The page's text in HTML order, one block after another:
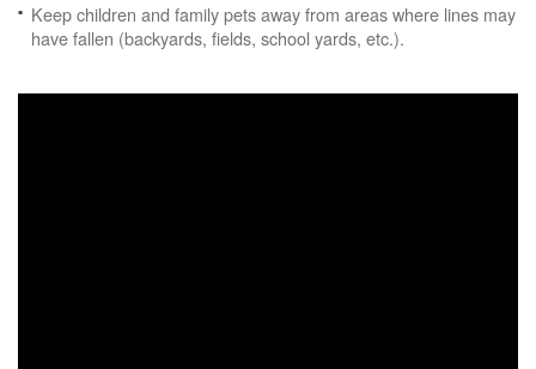
Keep children and family pets away from areas where lines may
have fallen (backyards, fields, school yards, etc.).